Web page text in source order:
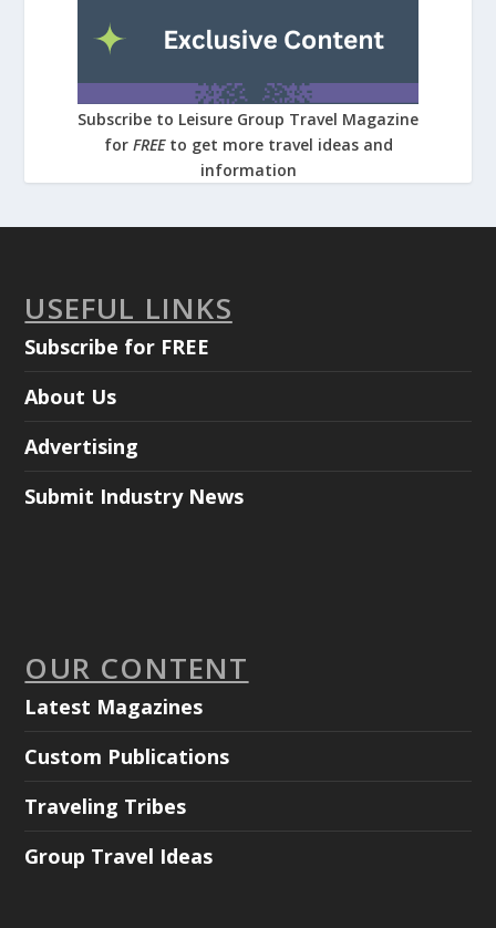
Subscribe to Leisure Group Travel Magazine
for FREE to get more travel ideas and
information
USEFUL LINKS
Subscribe for FREE
About Us
Advertising
Submit Industry News
OUR CONTENT
Latest Magazines
Custom Publications
Traveling Tribes
Group Travel Ideas